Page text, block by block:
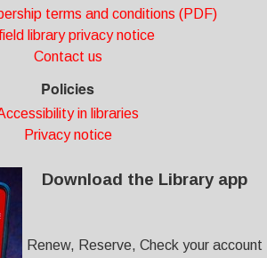
terms and conditions (PDF)
library privacy notice
Contact us
Policies
in libraries
Privacy notice
Download the Library app
Renew, Reserve, Check your account